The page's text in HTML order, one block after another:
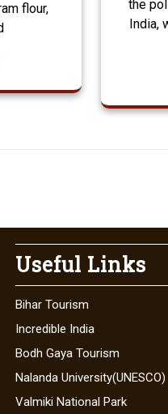
flour,
the
India,
Useful Links
Bihar Tourism
Incredible India
Bodh Gaya Tourism
Nalanda University(UNESCO)
Valmiki National Park